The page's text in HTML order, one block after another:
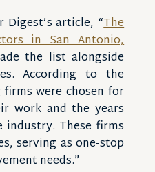
Digest’s article, “The
in San Antonio,
the list alongside
According to the
were chosen for
work and the years
These firms
serving as one-stop
needs.”